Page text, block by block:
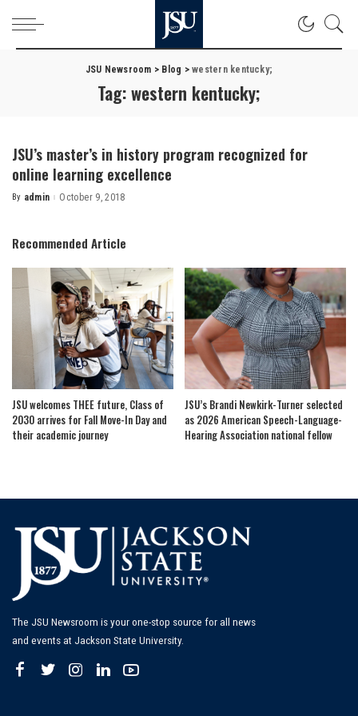
JSU Newsroom > Blog >western kentucky;
Tag:western kentucky;
JSU’s master’s in history program recognized for
online learning excellence
Posted
By admin October 9, 2018
Recommended Article
JSU welcomes THEE future, Class of
2030 arrives for Fall Move-In Day and
their academic journey
JSU’s Brandi Newkirk-Turner selected
as 2026 American Speech-Language-
Hearing Association national fellow
The JSU Newsroom is your one-stop source for all news
and events at Jackson State University.